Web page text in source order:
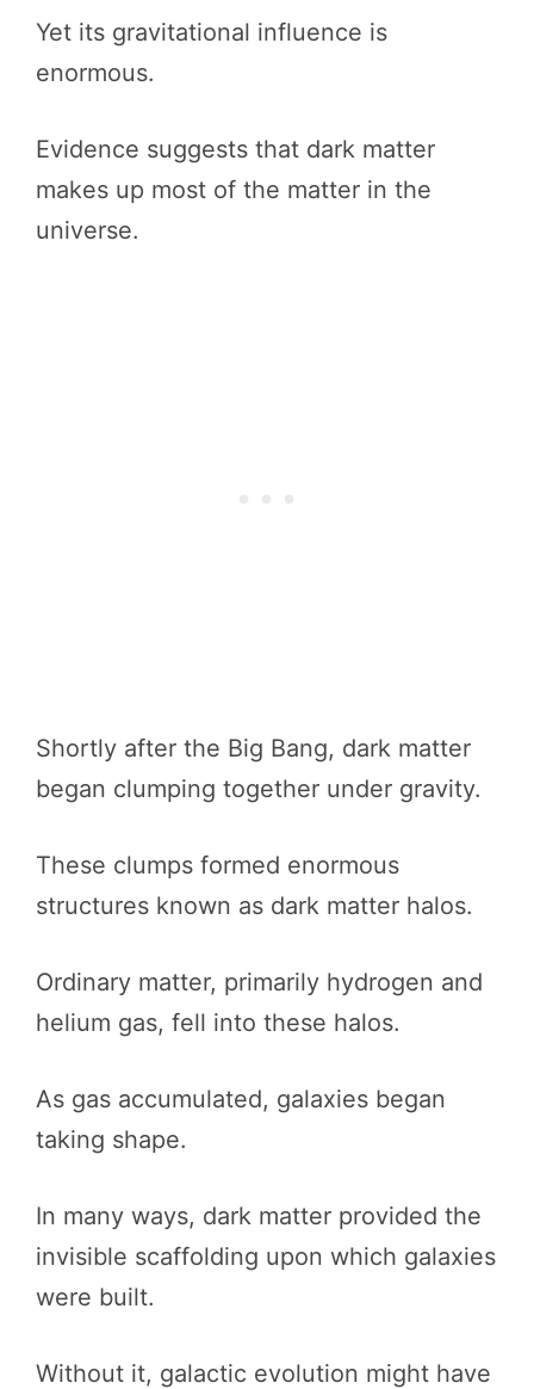
Yet its gravitational influence is
enormous.
Evidence suggests that dark matter
makes up most of the matter in the
universe.
Shortly after the Big Bang, dark matter
began clumping together under gravity.
These clumps formed enormous
structures known as dark matter halos.
Ordinary matter, primarily hydrogen and
helium gas, fell into these halos.
As gas accumulated, galaxies began
taking shape.
In many ways, dark matter provided the
invisible scaffolding upon which galaxies
were built.
Without it, galactic evolution might have